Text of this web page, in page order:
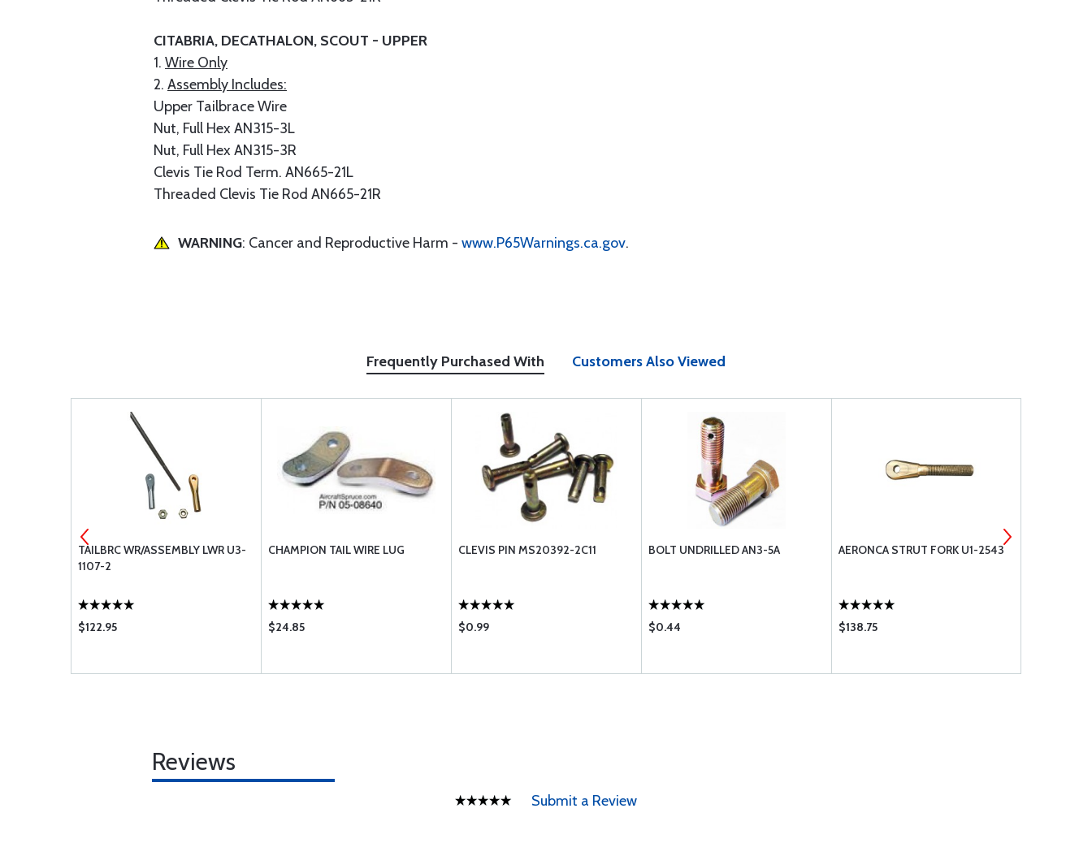
CITABRIA, DECATHALON, SCOUT - UPPER
1. Wire Only
2. Assembly Includes:
Upper Tailbrace Wire
Nut, Full Hex AN315-3L
Nut, Full Hex AN315-3R
Clevis Tie Rod Term. AN665-21L
Threaded Clevis Tie Rod AN665-21R
WARNING: Cancer and Reproductive Harm - www.P65Warnings.ca.gov.
Frequently Purchased With Customers Also Viewed
TAILBRC WR/ASSEMBLY LWR U3-
1107-2
$122.95
CHAMPION TAIL WIRE LUG
$24.85
CLEVIS PIN MS20392-2C11
$0.99
BOLT UNDRILLED AN3-5A
$0.44
AERONCA STRUT FORK U1-2543
$138.75
Reviews
Submit a Review